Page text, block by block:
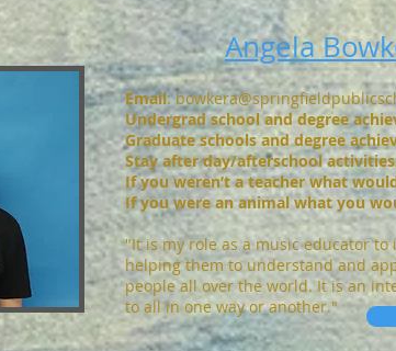
Angela
Email:
Undergrad school and degree
Graduate schools and degree
Stay after day/afterschool activities
If you weren’t a teacher what
If you were an animal what you
"It is my role as a music educator
helping them to understand and
people all over the world. It is an
to all in one way or another."